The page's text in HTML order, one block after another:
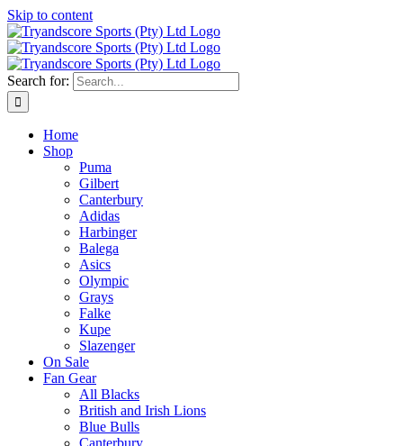
Skip to content
Search for:
Home
Shop
Puma
Gilbert
Canterbury
Adidas
Harbinger
Balega
Asics
Olympic
Grays
Falke
Kupe
Slazenger
On Sale
Fan Gear
All Blacks
British and Irish Lions
Blue Bulls
Canterbury